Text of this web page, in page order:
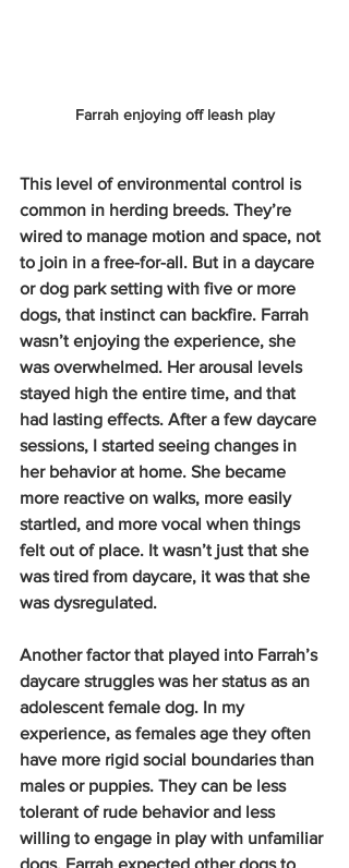
Farrah enjoying off leash play
This level of environmental control is
common in herding breeds. They’re
wired to manage motion and space, not
to join in a free-for-all. But in a daycare
or dog park setting with five or more
dogs, that instinct can backfire. Farrah
wasn’t enjoying the experience, she
was overwhelmed. Her arousal levels
stayed high the entire time, and that
had lasting effects. After a few daycare
sessions, I started seeing changes in
her behavior at home. She became
more reactive on walks, more easily
startled, and more vocal when things
felt out of place. It wasn’t just that she
was tired from daycare, it was that she
was dysregulated.
Another factor that played into Farrah’s
daycare struggles was her status as an
adolescent female dog. In my
experience, as females age they often
have more rigid social boundaries than
males or puppies. They can be less
tolerant of rude behavior and less
willing to engage in play with unfamiliar